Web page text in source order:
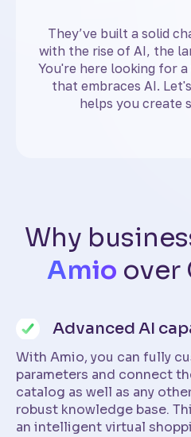
They’ve built a solid
with the rise of AI, the
You're here looking for
that embraces AI.
helps you create
Why
Amio over
Advanced AI
With Amio, you can fully
parameters and connect
catalog as well as any
robust knowledge base.
an intelligent virtual